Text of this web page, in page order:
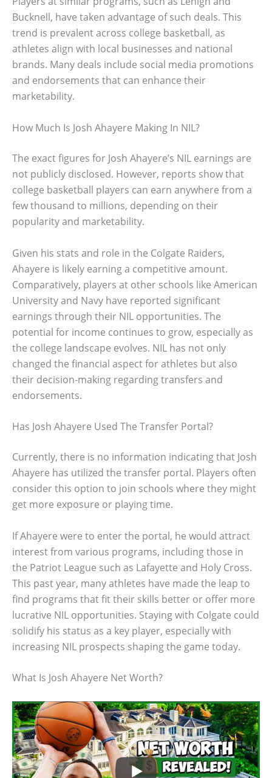
Bucknell, have taken advantage of such deals. This
trend is prevalent across college basketball, as
athletes align with local businesses and national
brands. Many deals include social media promotions
and endorsements that can enhance their
marketability.
How Much Is Josh Ahayere Making In NIL?
The exact figures for Josh Ahayere’s NIL earnings are
not publicly disclosed. However, reports show that
college basketball players can earn anywhere from a
few thousand to millions, depending on their
popularity and marketability.
Given his stats and role in the Colgate Raiders,
Ahayere is likely earning a competitive amount.
Comparatively, players at other schools like American
University and Navy have reported significant
earnings through their NIL opportunities. The
potential for income continues to grow, especially as
the college landscape evolves. NIL has not only
changed the financial aspect for athletes but also
their decision-making regarding transfers and
endorsements.
Has Josh Ahayere Used The Transfer Portal?
Currently, there is no information indicating that Josh
Ahayere has utilized the transfer portal. Players often
consider this option to join schools where they might
get more exposure or playing time.
If Ahayere were to enter the portal, he would attract
interest from various programs, including those in
the Patriot League such as Lafayette and Holy Cross.
This past year, many athletes have made the leap to
find programs that fit their skills better or offer more
lucrative NIL opportunities. Staying with Colgate could
solidify his status as a key player, especially with
increasing NIL prospects shaping the game today.
What Is Josh Ahayere Net Worth?